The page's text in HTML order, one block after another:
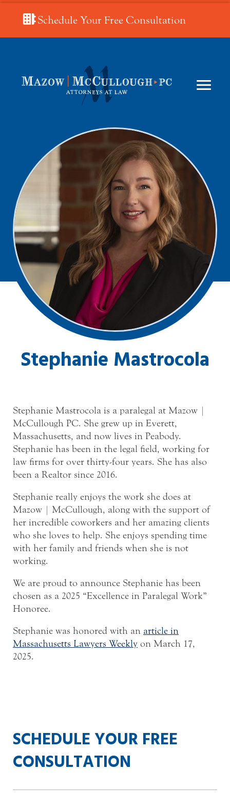
Schedule Your Free Consultation
Stephanie Mastrocola
Stephanie Mastrocola is a paralegal at Mazow |
McCullough PC. She grew up in Everett,
Massachusetts, and now lives in Peabody.
Stephanie has been in the legal field, working for
law firms for over thirty-four years. She has also
been a Realtor since 2016.
Stephanie really enjoys the work she does at
Mazow | McCullough, along with the support of
her incredible coworkers and her amazing clients
who she loves to help. She enjoys spending time
with her family and friends when she is not
working.
We are proud to announce Stephanie has been
chosen as a 2025 “Excellence in Paralegal Work”
Honoree.
Stephanie was honored with an article in
Massachusetts Lawyers Weekly on March 17,
2025.
SCHEDULE YOUR FREE
CONSULTATION